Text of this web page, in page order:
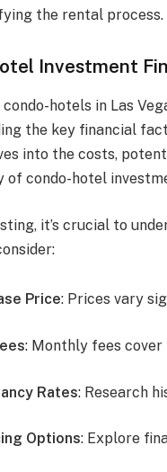
the rental process.
Investment
condo-hotels in Las
the key financial
into the costs,
condo-hotel
it’s crucial to
Price: Prices vary
: Monthly fees cover
Rates: Research
Options: Explore